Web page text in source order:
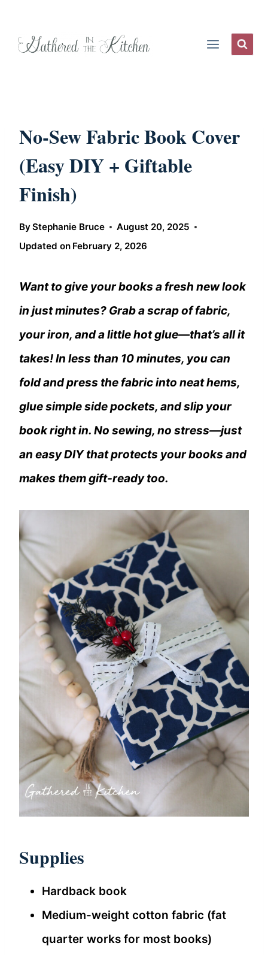
No-Sew Fabric Book Cover
(Easy DIY + Giftable
Finish)
ByStephanie Bruce
August 20, 2025
Updated on February 2, 2026
Want to give your books a fresh new look
in just minutes? Grab a scrap of fabric,
your iron, and a little hot glue—that’s all it
takes! In less than 10 minutes, you can
fold and press the fabric into neat hems,
glue simple side pockets, and slip your
book right in. No sewing, no stress—just
an easy DIY that protects your books and
makes them gift-ready too.
Supplies
Hardback book
Medium-weight cotton fabric (fat
quarter works for most books)